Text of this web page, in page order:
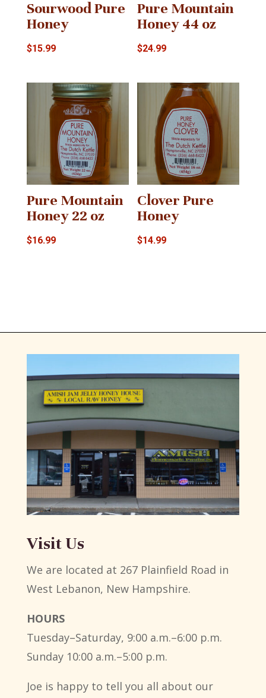
Sourwood Pure
Honey
$15.99
Pure Mountain
Honey 44 oz
$24.99
Pure Mountain
Honey 22 oz
$16.99
Clover Pure
Honey
$14.99
Visit Us
We are located at 267 Plainfield Road in
West Lebanon, New Hampshire.
HOURS
Tuesday–Saturday, 9:00 a.m.–6:00 p.m.
Sunday 10:00 a.m.–5:00 p.m.
Joe is happy to tell you all about our